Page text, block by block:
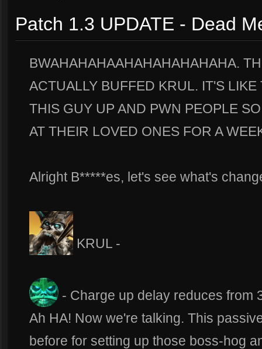
Patch 1.3 UPDATE - Dead
BWAHAHAHAAHAHAHAHAHAHA.
ACTUALLY BUFFED KRUL. IT'S
THIS GUY UP AND PWN PEOPLE
AT THEIR LOVED ONES FOR A
Alright B*****es, let's see what's
KRUL -
- Charge up delay reduces from
Ah HA! Now we're talking. This
before for setting up those boss-hog